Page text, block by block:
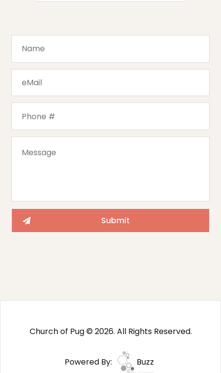
Church of Pug © 2026. All Rights Reserved.
Powered By: Buzz